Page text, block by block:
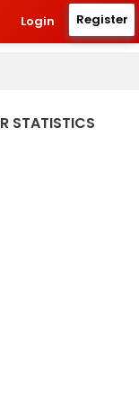
Login Register
STATISTICS